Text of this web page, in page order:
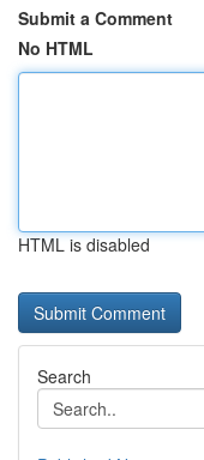
Submit a Comment
No HTML
HTML is disabled
Search